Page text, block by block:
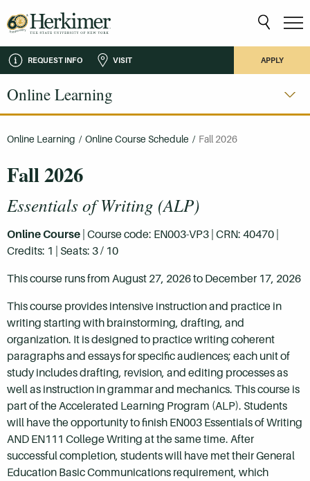
REQUEST INFO VISIT APPLY
Online Learning
Online Learning / Online Course Schedule / Fall 2026
Fall 2026
Essentials of Writing (ALP)
Online Course | Course code: EN003-VP3 | CRN: 40470 |
Credits: 1 | Seats: 3 / 10
This course runs from August 27, 2026 to December 17, 2026
This course provides intensive instruction and practice in
writing starting with brainstorming, drafting, and
organization. It is designed to practice writing coherent
paragraphs and essays for specific audiences; each unit of
study includes drafting, revision, and editing processes as
well as instruction in grammar and mechanics. This course is
part of the Accelerated Learning Program (ALP). Students
will have the opportunity to finish EN003 Essentials of Writing
AND EN111 College Writing at the same time. After
successful completion, students will have met their General
Education Basic Communications requirement, which